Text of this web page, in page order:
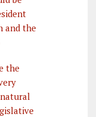
and the
the